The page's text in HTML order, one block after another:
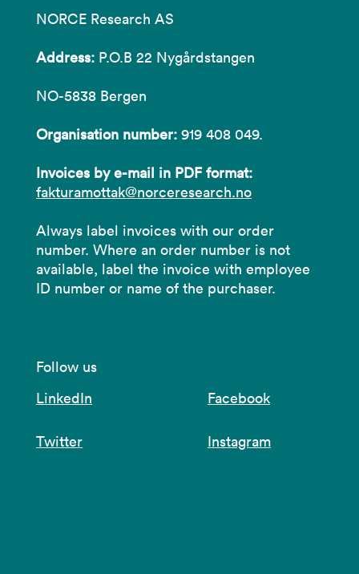
NORCE Research AS
Address: P.O.B 22 Nygårdstangen
NO-5838 Bergen
Organisation number: 919 408 049.
Invoices by e-mail in PDF format:
fakturamottak@norceresearch.no
Always label invoices with our order
number. Where an order number is not
available, label the invoice with employee
ID number or name of the purchaser.
Follow us
LinkedIn
Facebook
Twitter Instagram